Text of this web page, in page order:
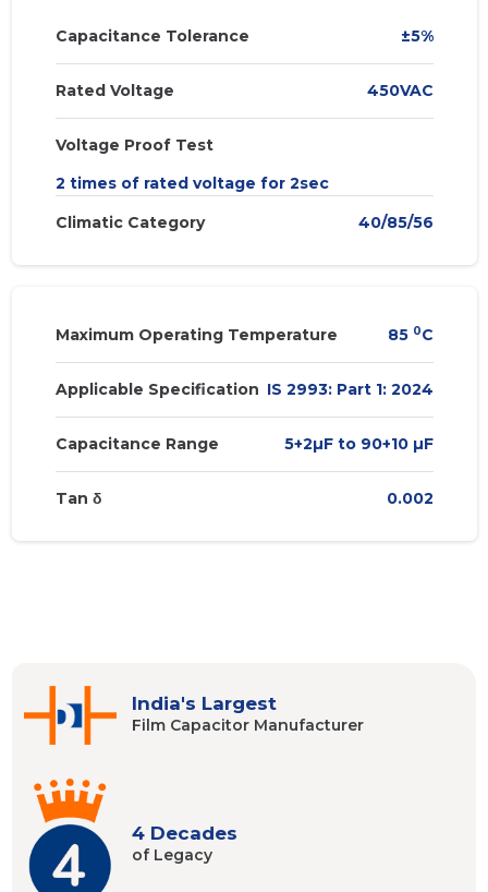
Capacitance Tolerance ±5%
Rated Voltage 450VAC
Voltage Proof Test
2 times of rated voltage for 2sec
Climatic Category
40/85/56
Maximum Operating Temperature 85 0C
Applicable Specification IS 2993: Part 1: 2024
Capacitance Range 5+2µF to 90+10 µF
Tan δ 0.002
India's Largest
Film CapacitorManufacturer
4 Decades
of Legacy